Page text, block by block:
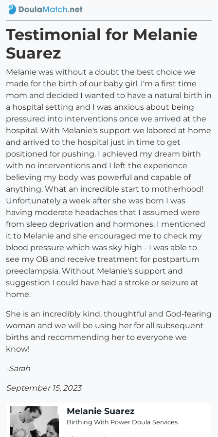
Testimonial for Melanie
Suarez
Melanie was without a doubt the best choice we
made for the birth of our baby girl. I'm a first time
mom and decided I wanted to have a natural birth in
a hospital setting and I was anxious about being
pressured into interventions once we arrived at the
hospital. With Melanie's support we labored at home
and arrived to the hospital just in time to get
positioned for pushing. I achieved my dream birth
with no interventions and I left the experience
believing my body was powerful and capable of
anything. What an incredible start to motherhood!
Unfortunately a week after she was born I was
having moderate headaches that I assumed were
from sleep deprivation and hormones. I mentioned
it to Melanie and she encouraged me to check my
blood pressure which was sky high - I was able to
see my OB and receive treatment for postpartum
preeclampsia. Without Melanie's support and
suggestion I could have had a stroke or seizure at
home.
She is an incredibly kind, thoughtful and God-fearing
woman and we will be using her for all subsequent
births and recommending her to everyone we
know!
-Sarah
September 15, 2023
Melanie Suarez
Birthing With Power Doula Services